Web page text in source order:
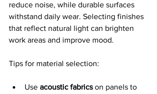
reduce noise, while durable surfaces
withstand daily wear. Selecting finishes
that reflect natural light can brighten
work areas and improve mood.
Tips for material selection:
Use acoustic fabrics on panels to